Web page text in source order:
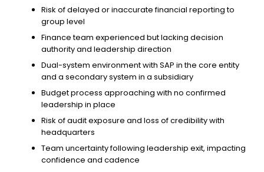
Risk of delayed or inaccurate financial reporting to
group level
Finance team experienced but lacking decision
authority and leadership direction
Dual-system environment with SAP in the core entity
and a secondary system in a subsidiary
Budget process approaching with no confirmed
leadership in place
Risk of audit exposure and loss of credibility with
headquarters
Team uncertainty following leadership exit, impacting
confidence and cadence